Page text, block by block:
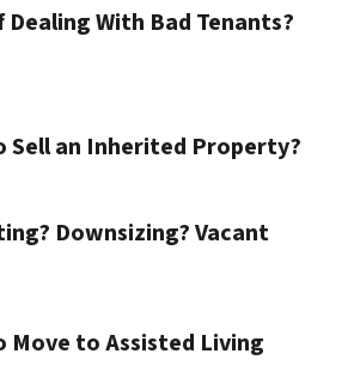
Dealing With Bad Tenants?
Sell an Inherited Property?
Downsizing? Vacant
Move to Assisted Living